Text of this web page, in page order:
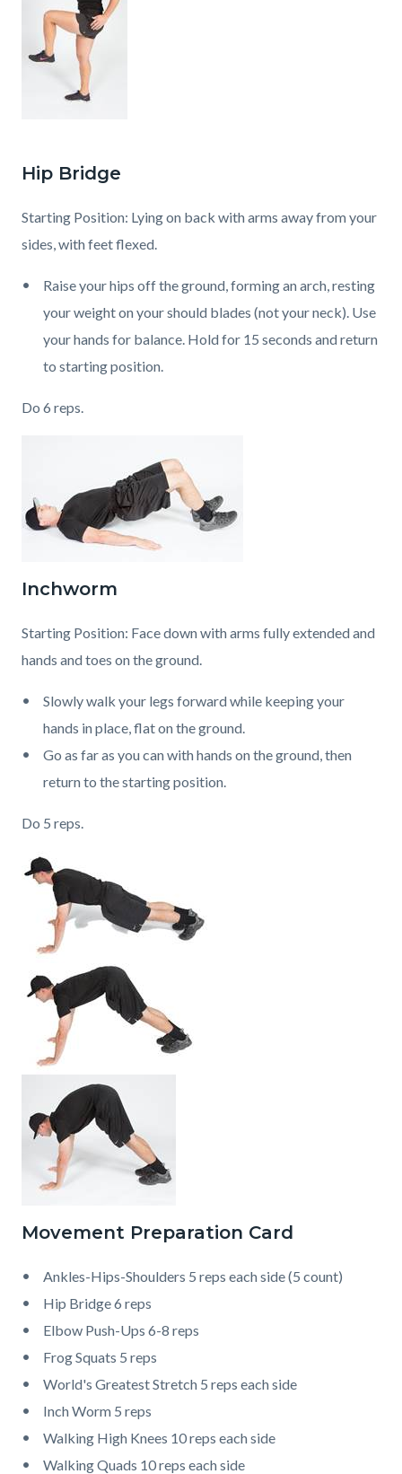
Hip Bridge
Starting Position: Lying on back with arms away from your
sides, with feet flexed.
Raise your hips off the ground, forming an arch, resting
your weight on your should blades (not your neck). Use
your hands for balance. Hold for 15 seconds and return
to starting position.
Do 6 reps.
Inchworm
Starting Position: Face down with arms fully extended and
hands and toes on the ground.
Slowly walk your legs forward while keeping your
hands in place, flat on the ground.
Go as far as you can with hands on the ground, then
return to the starting position.
Do 5 reps.
Movement Preparation Card
Ankles-Hips-Shoulders 5 reps each side (5 count)
Hip Bridge 6 reps
Elbow Push-Ups 6-8 reps
Frog Squats 5 reps
World's Greatest Stretch 5 reps each side
Inch Worm 5 reps
Walking High Knees 10 reps each side
Walking Quads 10 reps each side